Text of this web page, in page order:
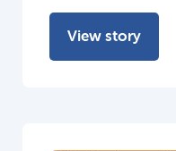
View story